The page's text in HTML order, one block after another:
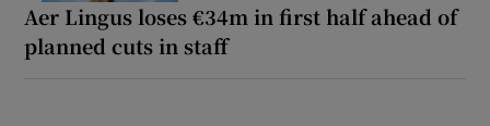
Aer Lingus loses €34m in first half ahead of
planned cuts in staff